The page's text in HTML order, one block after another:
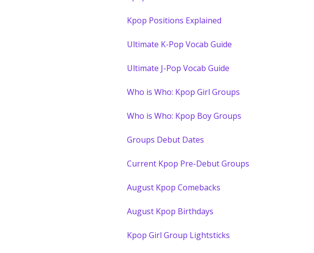
Kpop Positions Explained
Ultimate K-Pop Vocab Guide
Ultimate J-Pop Vocab Guide
Who is Who: Kpop Girl Groups
Who is Who: Kpop Boy Groups
Groups Debut Dates
Current Kpop Pre-Debut Groups
August Kpop Comebacks
August Kpop Birthdays
Kpop Girl Group Lightsticks